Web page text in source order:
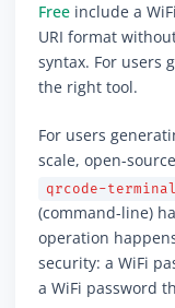
Free include a
URI format
syntax. For users
the right tool.
For users
scale, open-
qrcode-terminal
(command-line)
operation
security: a WiFi
a WiFi password